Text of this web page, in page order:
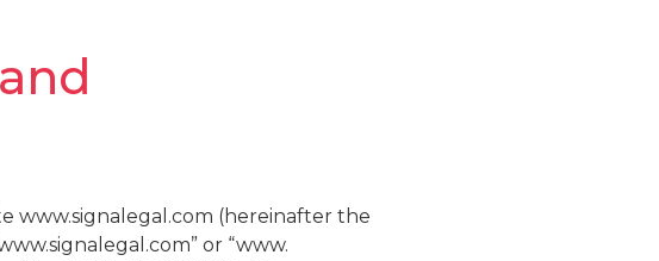
www.signalegal.com (hereinafter the
or “www.